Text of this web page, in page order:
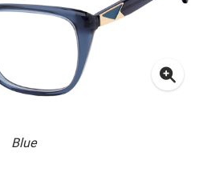
Blue